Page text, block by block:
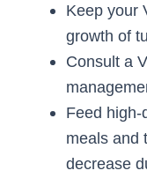
Keep your
growth of
Consult a
Feed
meals and
decrease